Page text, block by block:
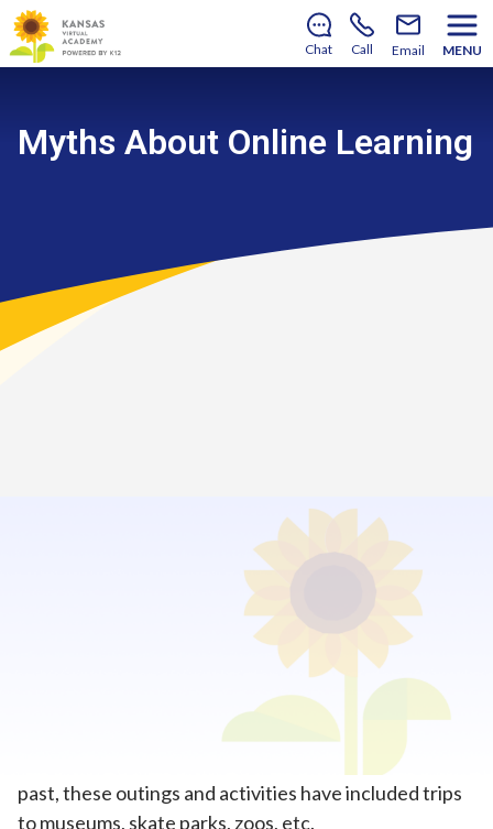
There’s still room to join us for the 2026–2027 school
year!Learn how to enroll Chat Call Email MENU
Myths About Online Learning
Myths About Online Schools
MYTH: Students who attend online schools
lack socialization and social skills.
: Students at Kansas Virtual Academy (KSVA)
can participate in academic and social outings. In the
past, these outings and activities have included trips
to museums, skate parks, zoos, etc.